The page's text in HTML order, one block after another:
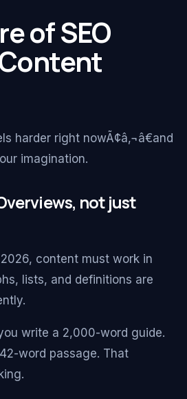
of SEO
harder right nowÃ¢â‚¬â€and
imagination.
not just
content must work in
lists, and definitions are
write a 2,000-word guide.
word passage. That